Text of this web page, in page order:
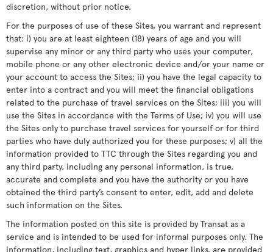
discretion, without prior notice.
For the purposes of use of these Sites, you warrant and represent
that: i) you are at least eighteen (18) years of age and you will
supervise any minor or any third party who uses your computer,
mobile phone or any other electronic device and/or your name or
your account to access the Sites; ii) you have the legal capacity to
enter into a contract and you will meet the financial obligations
related to the purchase of travel services on the Sites; iii) you will
use the Sites in accordance with the Terms of Use; iv) you will use
the Sites only to purchase travel services for yourself or for third
parties who have duly authorized you for these purposes; v) all the
information provided to TTC through the Sites regarding you and
any third party, including any personal information, is true,
accurate and complete and you have the authority or you have
obtained the third party’s consent to enter, edit, add and delete
such information on the Sites.
The information posted on this site is provided by Transat as a
service and is intended to be used for informal purposes only. The
information, including text, graphics and hyper links, are provided